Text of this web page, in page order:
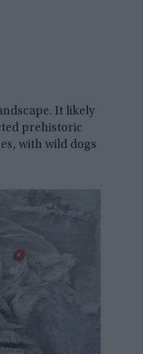
It likely
prehistoric
with wild dogs